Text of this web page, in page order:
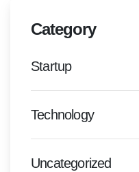
Category
Startup
Technology
Uncategorized